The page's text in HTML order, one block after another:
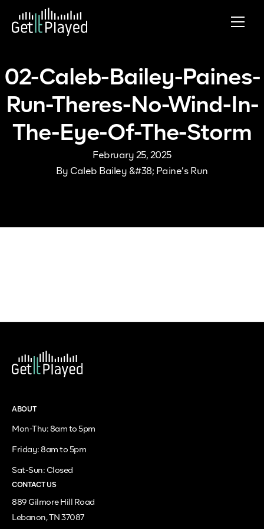
Skip to content
02-Caleb-Bailey-Paines-
Run-Theres-No-Wind-In-
The-Eye-Of-The-Storm
February 25, 2025
By Caleb Bailey &#38; Paine’s Run
ABOUT
Mon-Thu: 8am to 5pm
Friday: 8am to 5pm
Sat-Sun: Closed
CONTACT US
889 Gilmore Hill Road
Lebanon, TN 37087